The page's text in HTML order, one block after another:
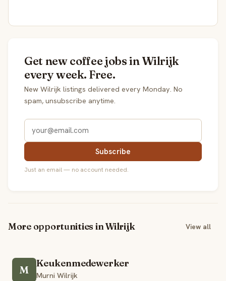
Get new coffee jobs in Wilrijk
every week. Free.
New Wilrijk listings delivered every Monday. No
spam, unsubscribe anytime.
Subscribe
Just an email — no account needed.
More opportunities in Wilrijk View all
M
Keukenmedewerker
Murni Wilrijk